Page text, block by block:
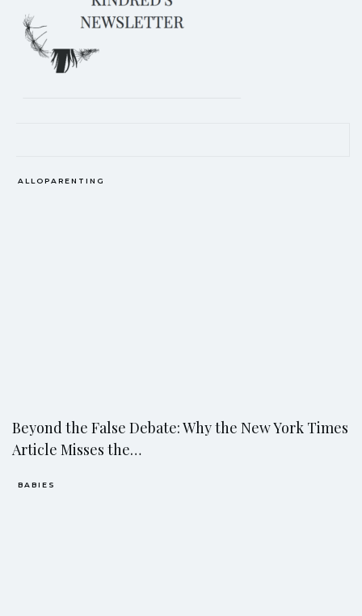
ALLOPARENTING
Beyond the False Debate: Why the New York Times
Article Misses the…
BABIES